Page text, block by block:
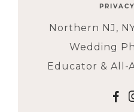
Northern NJ,
Wedding
Educator & All-
F